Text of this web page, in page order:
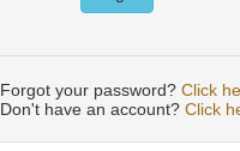
Forgot your password? Click
Don't have an account? Click